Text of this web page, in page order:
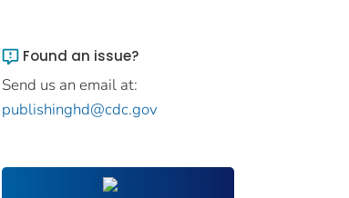
Found an issue?
Send us an email at:
publishinghd@cdc.gov